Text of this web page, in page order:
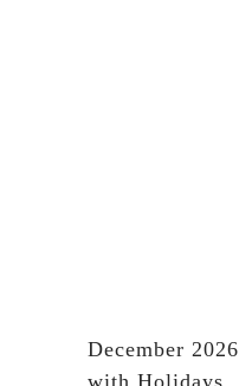
December
with Holidays